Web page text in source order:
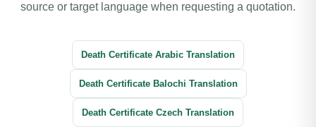
source or target language when requesting a quotation.
Death Certificate Arabic Translation
Death Certificate Balochi Translation
Death Certificate Czech Translation